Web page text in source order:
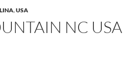
,USA
NC USA